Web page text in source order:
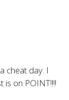
cheat day. I
is on POINT!!!!